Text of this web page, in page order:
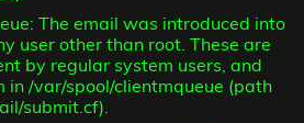
The email was introduced into
user other than root. These are
by regular system users, and
in /var/spool/clientmqueue (path
submit.cf).